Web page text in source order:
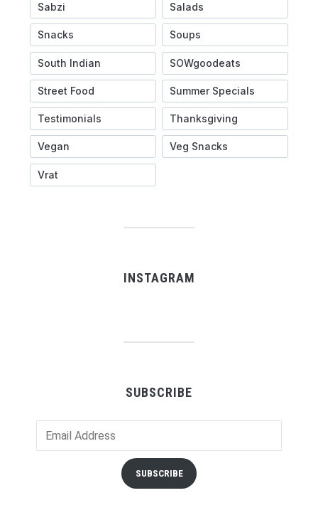
Sabzi Salads
Snacks Soups
South Indian SOWgoodeats
Street Food Summer Specials
Testimonials Thanksgiving
Vegan Veg Snacks
Vrat
INSTAGRAM
SUBSCRIBE
Address
SUBSCRIBE